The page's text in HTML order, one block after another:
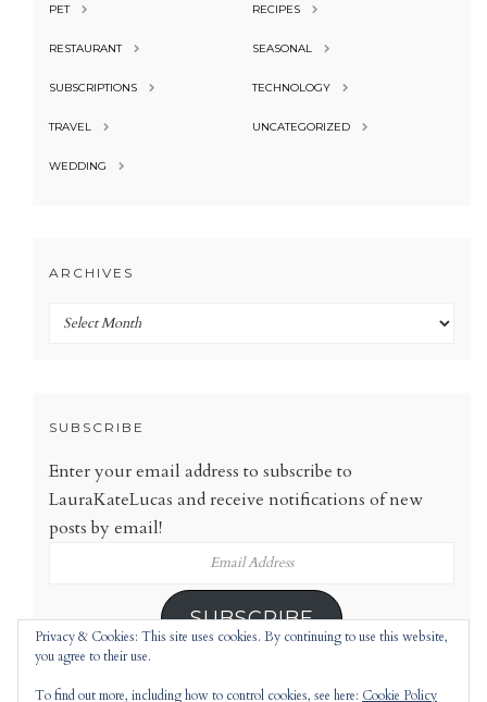
PET RECIPES
RESTAURANT SEASONAL
SUBSCRIPTIONS TECHNOLOGY
TRAVEL UNCATEGORIZED
WEDDING
ARCHIVES
Archives
SUBSCRIBE
Enter your email address to subscribe to
LauraKateLucas and receive notifications of new
posts by email!
SUBSCRIBE
Privacy & Cookies: This site uses cookies. By continuing to use this website,
you agree to their use.
To find out more, including how to control cookies, see here: Cookie Policy